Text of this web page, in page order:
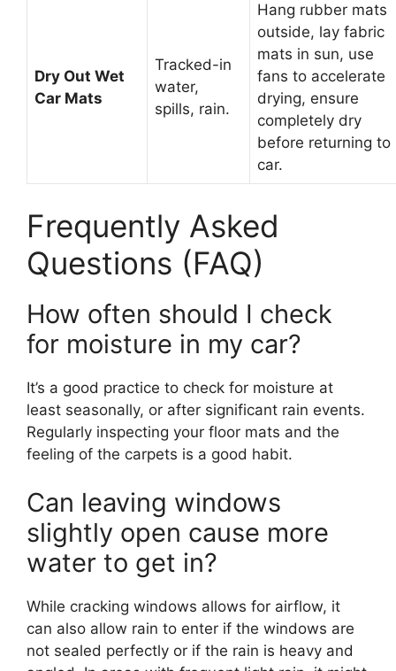
Dry Out Wet
Car Mats
Tracked-in
water,
spills, rain.
Hang rubber mats
outside, lay fabric
mats in sun, use
fans to accelerate
drying, ensure
completely dry
before returning to
car.
Frequently Asked
Questions (FAQ)
How often should I check
for moisture in my car?
It’s a good practice to check for moisture at
least seasonally, or after significant rain events.
Regularly inspecting your floor mats and the
feeling of the carpets is a good habit.
Can leaving windows
slightly open cause more
water to get in?
While cracking windows allows for airflow, it
can also allow rain to enter if the windows are
not sealed perfectly or if the rain is heavy and